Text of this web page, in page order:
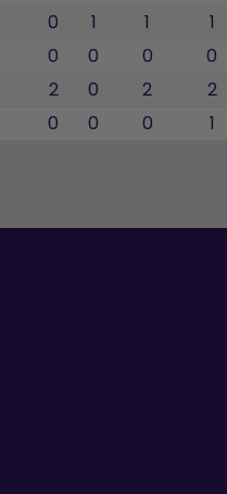
0 1 1 1
0 0 0 0
2 0 2 2
0 0 0 1